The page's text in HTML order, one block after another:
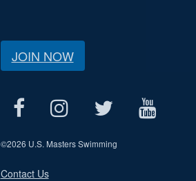
JOIN NOW
©2026 U.S. Masters Swimming
Contact Us